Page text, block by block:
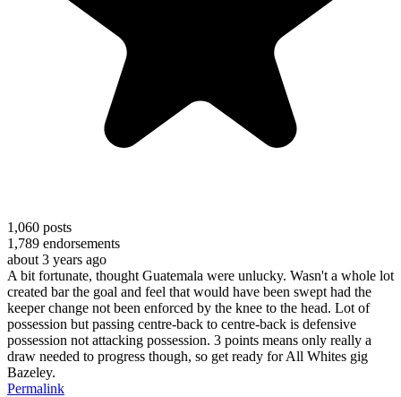
1,060 posts
1,789 endorsements
about 3 years ago
A bit fortunate, thought Guatemala were unlucky. Wasn't a whole lot
created bar the goal and feel that would have been swept had the
keeper change not been enforced by the knee to the head. Lot of
possession but passing centre-back to centre-back is defensive
possession not attacking possession. 3 points means only really a
draw needed to progress though, so get ready for All Whites gig
Bazeley.
Permalink